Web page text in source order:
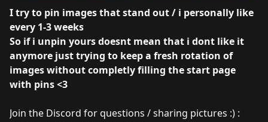
I try to pin images that stand out / i personally like
every 1-3 weeks
So if i unpin yours doesnt mean that i dont like it
anymore just trying to keep a fresh rotation of
images without completly filling the start page
with pins <3
Join the Discord for questions / sharing pictures :) :